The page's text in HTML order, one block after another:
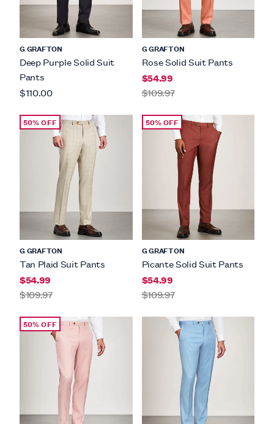
G GRAFTON
Deep Purple Solid Suit
Pants
$110.00
G GRAFTON
Rose Solid Suit Pants
$54.99
$109.97
50% OFF
G GRAFTON
Tan Plaid Suit Pants
$54.99
$109.97
50% OFF
G GRAFTON
Picante Solid Suit Pants
$54.99
$109.97
50% OFF